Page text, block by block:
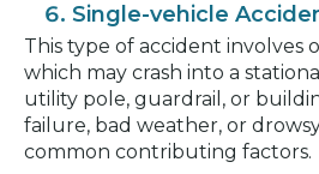
Single-vehicle
This type of accident involves
which may crash into a
utility pole, guardrail, or
failure, bad weather, or
common contributing factors.